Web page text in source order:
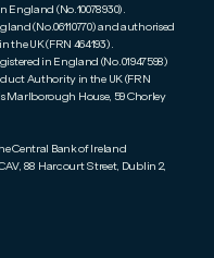
(No.10078930).
(No.06110770) and authorised
UK (FRN 464193).
in England (No.01947598)
Authority in the UK (FRN
Marlborough House, 59 Chorley
Central Bank of Ireland
88 Harcourt Street, Dublin 2,